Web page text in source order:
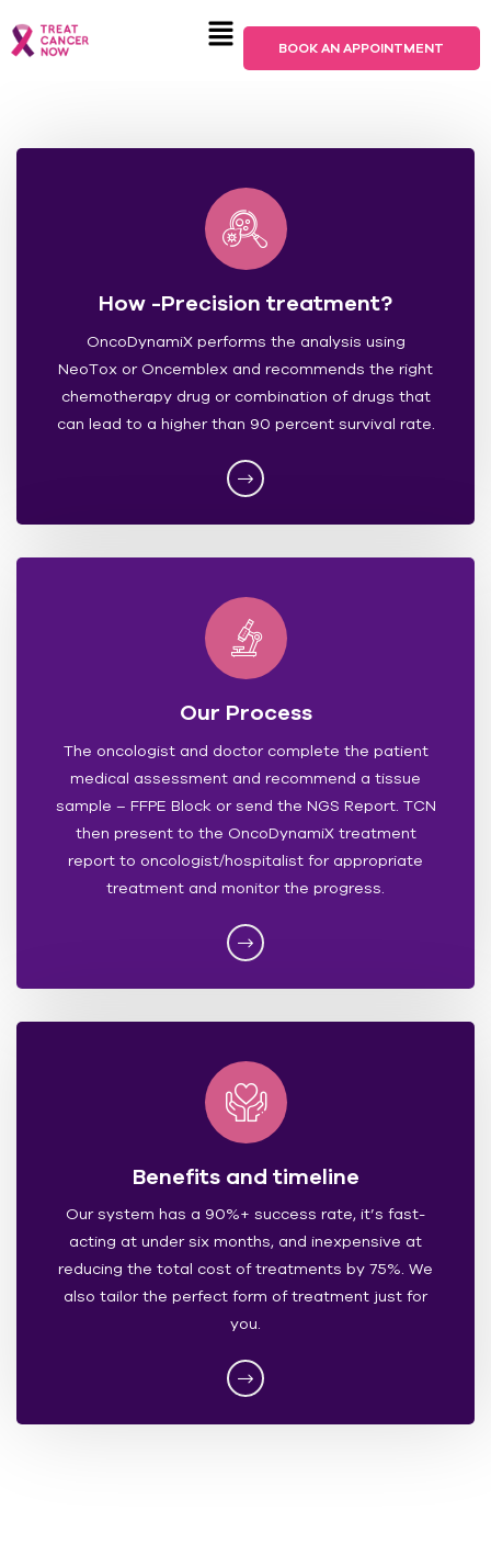
BOOK AN APPOINTMENT
How -Precision treatment?
OncoDynamiX performs the analysis using
NeoTox or Oncemblex and recommends the right
chemotherapy drug or combination of drugs that
can lead to a higher than 90 percent survival rate.
Our Process
The oncologist and doctor complete the patient
medical assessment and recommend a tissue
sample – FFPE Block or send the NGS Report. TCN
then present to the OncoDynamiX treatment
report to oncologist/hospitalist for appropriate
treatment and monitor the progress.
Benefits and timeline
Our system has a 90%+ success rate, it’s fast-
acting at under six months, and inexpensive at
reducing the total cost of treatments by 75%. We
also tailor the perfect form of treatment just for
you.